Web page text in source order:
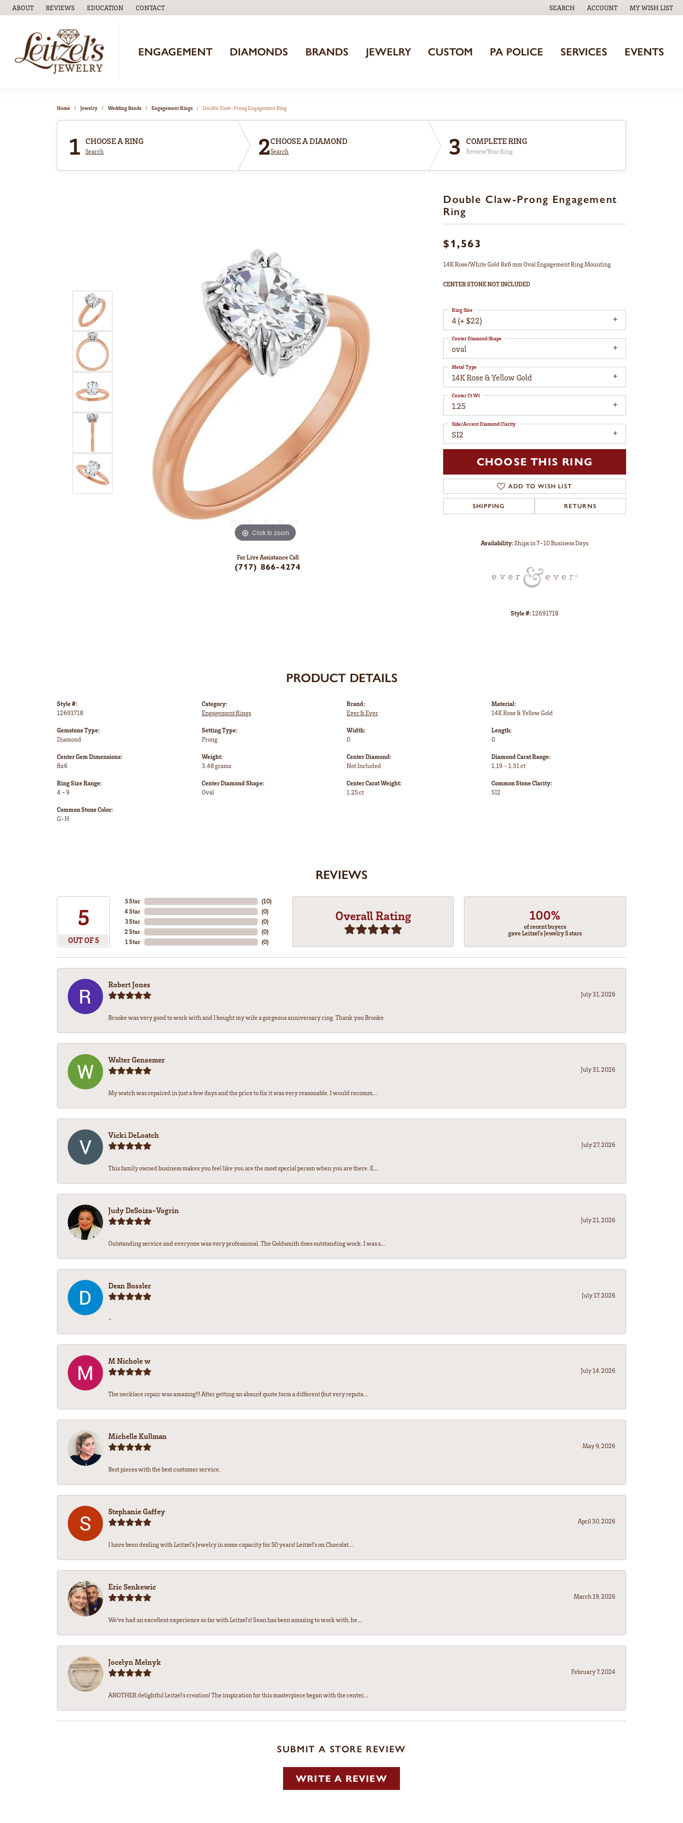
ABOUT REVIEWS EDUCATION
TOGGLEEDUCATIONMENU
CONTACT SEARCH
TOGGLE TOOLBAR SEARCH MENU
ACCOUNT
TOGGLE MY ACCOUNT MENU
MY WISH LIST
TOGGLE MY
ENGAGEMENT DIAMONDS BRANDS JEWELRY CUSTOM PA POLICE SERVICES EVENTS
Home Jewelry Wedding Bands Engagement Rings Double Claw-Prong Engagement Ring
1 CHOOSE A RING
Search 2CHOOSE A DIAMOND
Search 3 COMPLETE RING
Review Your Ring
Click to zoom
For Live Assistance Call
(717) 866-4274
Double Claw-Prong Engagement
Ring
$1,563
14K Rose/White Gold 8x6 mm Oval Engagement Ring Mounting
CENTER STONE NOT INCLUDED
4 (+ $22)
Ring Size
oval
Center Diamond Shape
14K Rose & Yellow Gold
Metal Type
1.25
Center Ct Wt
SI2
Side/Accent Diamond Clarity
CHOOSE THIS RING
ADD TO WISH LIST
SHIPPING RETURNS
Availability:Ships in 7-10 Business Days
Style #:12691718
PRODUCT DETAILS
Style #:
12691718
Gemstone Type:
Diamond
Center Gem Dimensions:
8x6
Ring Size Range:
4 – 9
Common Stone Color:
G-H
Category:
Engagement Rings
Setting Type:
Prong
Weight:
3.48 grams
Center Diamond Shape:
Oval
Brand:
Ever & Ever
Width:
0
Center Diamond:
Not Included
Center Carat Weight:
1.25 ct
Material:
14K Rose & Yellow Gold
Length:
0
Diamond Carat Range:
1.19 - 1.31 ct
Common Stone Clarity:
SI2
REVIEWS
5
OUT OF 5
5 Star
4 Star
3 Star
2 Star
1 Star
(10)
(0)
(0)
(0)
(0)
Overall Rating 100%
of recent buyers
gave Leitzel's Jewelry 5 stars
Robert Jones
July 31, 2026
Brooke was very good to work with and I bought my wife a gorgeous anniversary ring. Thank you Brooke
Walter Gensemer
July 31, 2026
My watch was repaired in just a few days and the price to fix it was very reasonable. I would recomm...
Vicki DeLoatch
July 27, 2026
This family owned business makes you feel like you are the most special person when you are there. E...
Judy DeSoiza-Vogrin
July 21, 2026
Outstanding service and everyone was very professional. The Goldsmith does outstanding work. I was s...
Dean Bossler
July 17, 2026
-
M Nichole w
July 14, 2026
The necklace repair was amazing!!! After getting an absurd quote form a different (but very reputa...
Michelle Kullman
May 9, 2026
Best pieces with the best customer service.
Stephanie Gaffey
April 30, 2026
I have been dealing with Leitzel’s Jewelry in some capacity for 50 years! Leitzel’s on Chocolat...
Eric Senkewic
March 19, 2026
We’ve had an excellent experience so far with Leitzel’s! Sean has been amazing to work with, he...
Jocelyn Melnyk
February 7, 2024
ANOTHER delightful Leitzel's creation! The inspiration for this masterpiece began with the center...
SUBMIT A STORE REVIEW
WRITE A REVIEW